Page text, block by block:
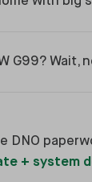
G99? Wait,
DNO
+ system